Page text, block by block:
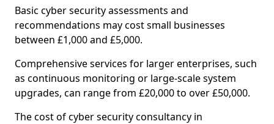
Basic cyber security assessments and
recommendations may cost small businesses
between £1,000 and £5,000.
Comprehensive services for larger enterprises, such
as continuous monitoring or large-scale system
upgrades, can range from £20,000 to over £50,000.
The cost of cyber security consultancy in